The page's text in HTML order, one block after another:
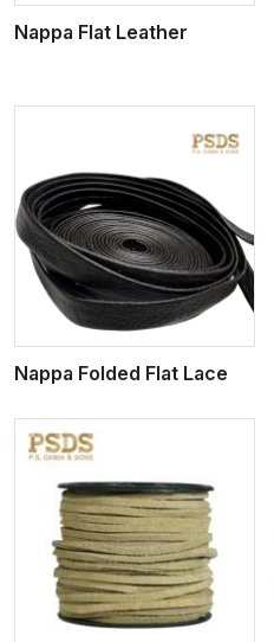
Nappa Flat Leather
Nappa Folded Flat Lace
View More
View More